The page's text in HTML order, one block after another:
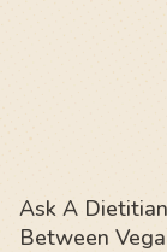
Ask A
Between